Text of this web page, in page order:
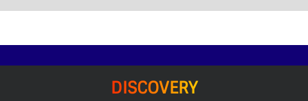
DISCOVERY